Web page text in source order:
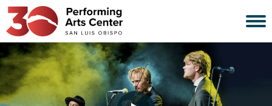
Skip
to
content
Accessibility
Buy
Tickets
Search